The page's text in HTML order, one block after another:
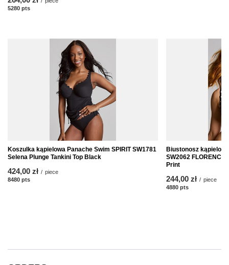
5280 pts
Koszulka kąpielowa Panache Swim SPIRIT SW1781
Selena Plunge Tankini Top Black
424,00 zł / piece
8480 pts
Biustonosz
SW2062
Print
244,00 zł / piece
4880 pts